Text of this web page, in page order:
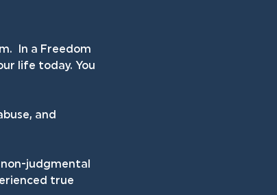
In a Freedom
life today. You
and
non-judgmental
true